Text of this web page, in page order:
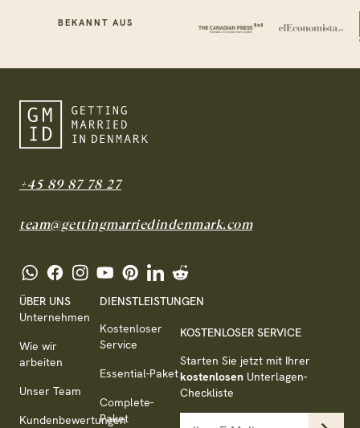
BEKANNT AUS
+45 89 87 78 27
team@gettingmarriedindenmark.com
ÜBER UNS
Unternehmen
Wie wir
arbeiten
Unser Team
Kundenbewertungen
DIENSTLEISTUNGEN
Kostenloser
Service
Essential-Paket
Complete-
Paket
KOSTENLOSER SERVICE
Starten Sie jetzt mit Ihrer
kostenlosen Unterlagen-
Checkliste